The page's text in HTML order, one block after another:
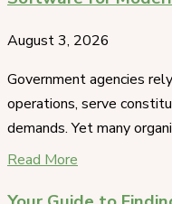
August 3, 2026
Government agencies
operations, serve
demands. Yet many
Read More